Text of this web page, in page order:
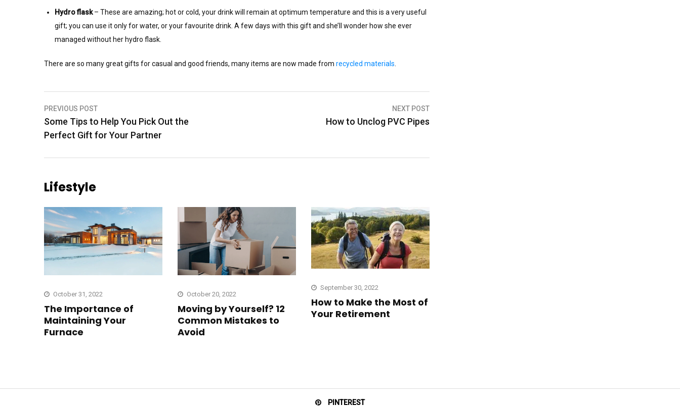
Hydro flask– These are amazing; hot or cold, your drink will remain at optimum temperature and this is a very useful
gift; you can use it only for water, or your favourite drink. A few days with this gift and she’ll wonder how she ever
managed without her hydro flask.
There are so many great gifts for casual and good friends, many items are now made from recycled materials
Post
navigation
PREVIOUS POST
Some Tips to Help You Pick Out the
Perfect Gift for Your Partner
NEXT POST
How to Unclog PVC Pipes
Lifestyle
October 31, 2022
The Importance of
Maintaining Your
Furnace
October 20, 2022
Moving by Yourself? 12
Common Mistakes to
Avoid
September 30, 2022
How to Make the Most of
Your Retirement
PINTEREST